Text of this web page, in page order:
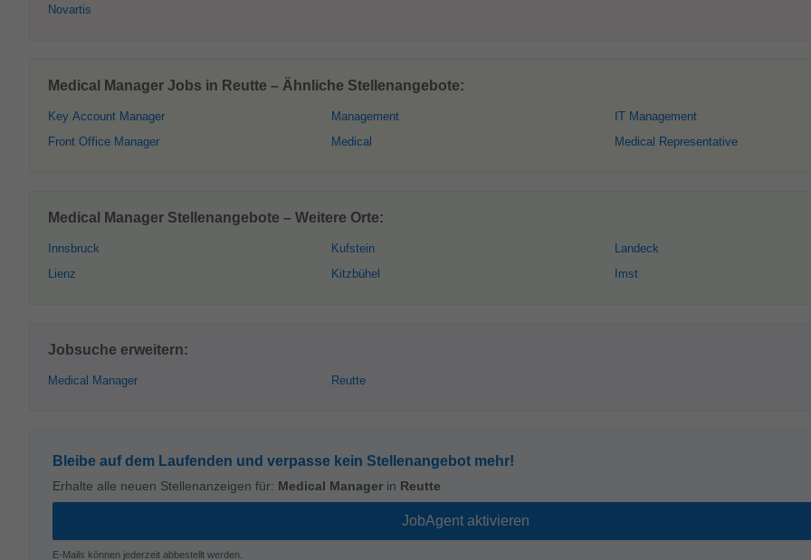
Novartis
Medical Manager Jobs in Reutte – Ähnliche Stellenangebote:
Key Account Manager
Front Office Manager
Management
Medical
IT Management
Medical Representative
Medical Manager Stellenangebote – Weitere Orte:
Innsbruck
Lienz
Kufstein
Kitzbühel
Landeck
Imst
Jobsuche erweitern:
Medical Manager Reutte
Bleibe auf dem Laufenden und verpasse kein Stellenangebot mehr!
Erhalte alle neuen Stellenanzeigen für: Medical Manager in Reutte
E-Mails können jederzeit abbestellt werden.